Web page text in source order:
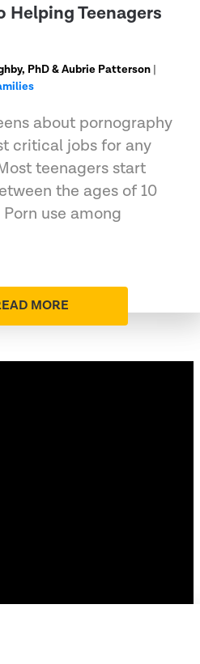
Helping Teenagers
PhD & Aubrie Patterson |
about pornography
critical jobs for any
teenagers start
the ages of 10
use among
MORE